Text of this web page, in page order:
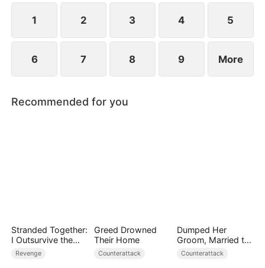
1 2 3 4 5
6 7 8 9 More
Recommended for you
Stranded Together:
I Outsurvive the
Mistress
Revenge
Greed Drowned
Their Home
Counterattack
Dumped Her
Groom, Married the
Regent Instead
Counterattack